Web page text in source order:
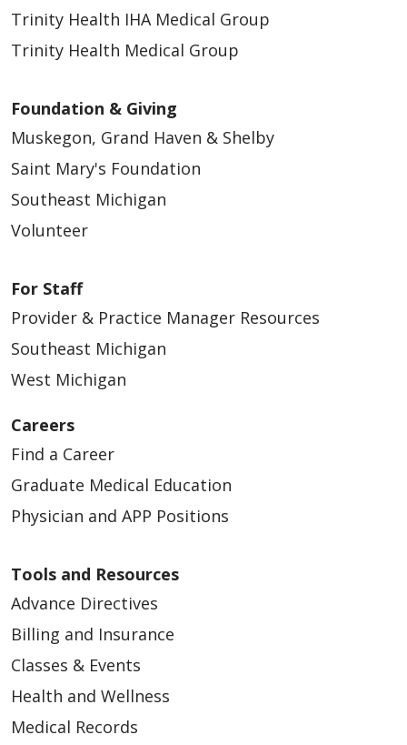
03/15/2025
11/12/2024
11/08/2024
08/31/2024
08/30/2024
Trinity Health IHA Medical Group
Trinity Health Medical Group
Foundation & Giving
Muskegon, Grand Haven & Shelby
Saint Mary's Foundation
Southeast Michigan
Volunteer
For Staff
Provider & Practice Manager Resources
Southeast Michigan
West Michigan
Careers
Find a Career
Graduate Medical Education
Physician and APP Positions
Tools and Resources
Advance Directives
Billing and Insurance
Classes & Events
Health and Wellness
Medical Records